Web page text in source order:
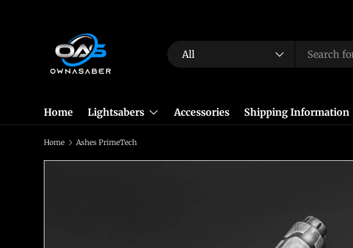
Search
Product type
All
Home Lightsabers Accessories Shipping Information
Home Ashes PrimeTech